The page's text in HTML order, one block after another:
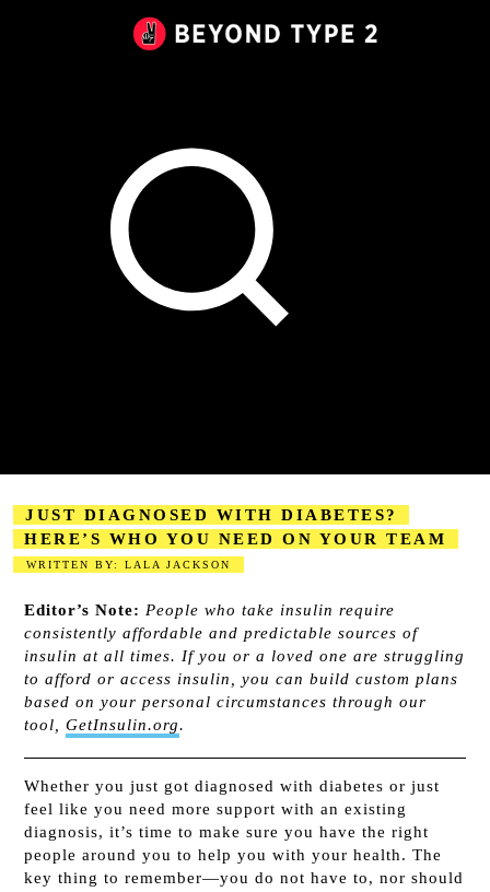
JUST DIAGNOSED WITH DIABETES?
HERE’S WHO YOU NEED ON YOUR TEAM
WRITTEN BY: LALA JACKSON
Editor’s Note: People who take insulin require
consistently affordable and predictable sources of
insulin at all times. If you or a loved one are struggling
to afford or access insulin, you can build custom plans
based on your personal circumstances through our
tool,GetInsulin.org.
Whether you just got diagnosed with diabetes or just
feel like you need more support with an existing
diagnosis, it’s time to make sure you have the right
people around you to help you with your health. The
key thing to remember—you do not have to, nor should